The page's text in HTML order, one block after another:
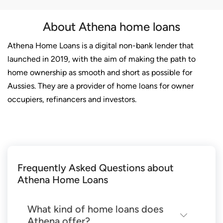
About Athena home loans
Athena Home Loans is a digital non-bank lender that
launched in 2019, with the aim of making the path to
home ownership as smooth and short as possible for
Aussies. They are a provider of home loans for owner
occupiers, refinancers and investors.
Frequently Asked Questions about
Athena Home Loans
What kind of home loans does